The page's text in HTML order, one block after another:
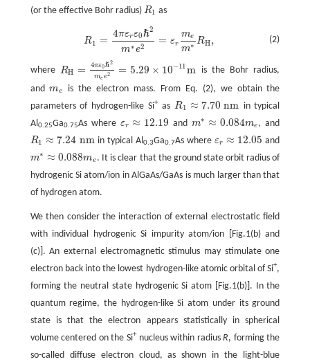
(or the effective Bohr radius) R1
R1 as
(2)
R1 =
4πεrε0ℏ2
m∗e2 = εr
me
m∗ RH,
2m 2=εrmem∗
where RH = 4πε0ℏ2
mee2 = 5.29 × 10−11m
RH= 4π ε0ℏ2m ee2 =5.29 ×10−11 m
is the Bohr radius,
andme
me is the electron mass. From Eq. (2), we obtain the
parameters of hydrogen-like Si+as R1 ≈ 7.70 nm
R1≈ 7.70nm
in typical
Al 0.25Ga0.75As where εr ≈ 12.19
εr≈ 12.19 and m∗ ≈ 0.084me
m∗ ≈0.084me , and
R1 ≈ 7.24 nm
R1≈ 7.24nm in typical Al 0.3Ga0.7As where εr ≈ 12.05
εr≈ 12.05 and
m∗ ≈ 0.088me
m∗ ≈0.088me
. It is clear that the ground state orbit radius of
hydrogenic Si atom/ion in AlGaAs/GaAs is much larger than that
of hydrogen atom.
We then consider the interaction of external electrostatic field
with individual hydrogenic Si impurity atom/ion [Fig.1(b) and
(c)]. An external electromagnetic stimulus may stimulate one
electron back into the lowest hydrogen-like atomic orbital of Si+,
forming the neutral state hydrogenic Si atom [Fig.1(b)]. In the
quantum regime, the hydrogen-like Si atom under its ground
state is that the electron appears statistically in spherical
volume centered on the Si+nucleus within radiusR, forming the
so-called diffuse electron cloud, as shown in the light-blue